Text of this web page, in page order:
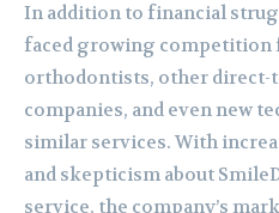
In addition to financial
faced growing
orthodontists, other direct-
companies, and even new
similar services. With
and skepticism about
service, the company’s